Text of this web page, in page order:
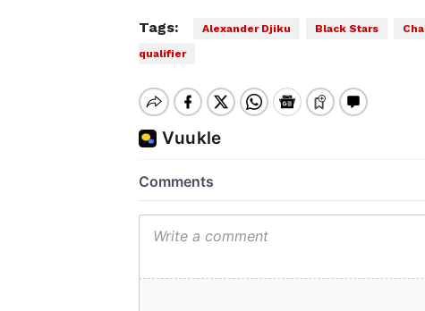
Tags: Alexander Djiku Black Stars
qualifier